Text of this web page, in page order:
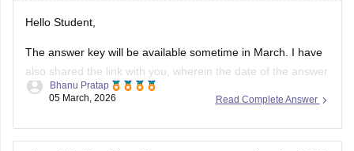
Hello Student,
The answer key will be available sometime in March. I have
also shared the link with you, wherein the date of the answer
key will be announced. Keep checking on the link for the
Link -Kerala SSLC 10th Question Paper 2026 PDF
Read Complete Answer
Bhanu Pratap
05 March, 2026